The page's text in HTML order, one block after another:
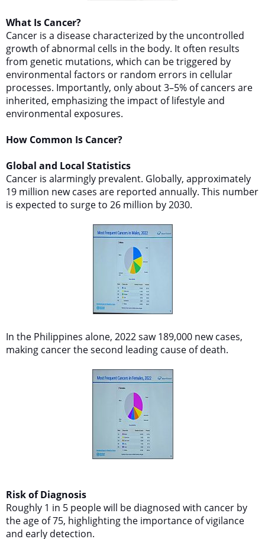
What Is Cancer?
Cancer is a disease characterized by the uncontrolled
growth of abnormal cells in the body. It often results
from genetic mutations, which can be triggered by
environmental factors or random errors in cellular
processes. Importantly, only about 3–5% of cancers are
inherited, emphasizing the impact of lifestyle and
environmental exposures.
How Common Is Cancer?
Global and Local Statistics
Cancer is alarmingly prevalent. Globally, approximately
19 million new cases are reported annually. This number
is expected to surge to 26 million by 2030.
In the Philippines alone, 2022 saw 189,000 new cases,
making cancer the second leading cause of death.
Risk of Diagnosis
Roughly 1 in 5 people will be diagnosed with cancer by
the age of 75, highlighting the importance of vigilance
and early detection.